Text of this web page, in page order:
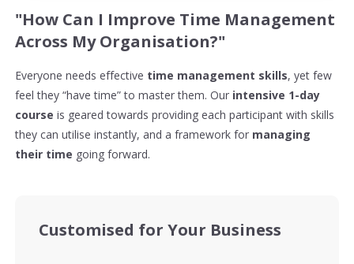
"How Can I Improve Time Management
Across My Organisation?"
Everyone needs effective time management skills, yet few
feel they “have time” to master them. Our intensive 1-day
course is geared towards providing each participant with skills
they can utilise instantly, and a framework for managing
their time going forward.
Customised for Your Business